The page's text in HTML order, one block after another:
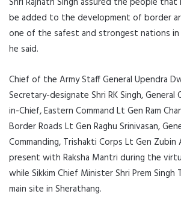
be added to the development of border
one of the safest and strongest nations
he said.
Chief of the Army Staff General Upendra
Secretary-designate Shri RK Singh, General
in-Chief, Eastern Command Lt Gen Ram
Border Roads Lt Gen Raghu Srinivasan,
Commanding, Trishakti Corps Lt Gen Zubin
present with Raksha Mantri during the
while Sikkim Chief Minister Shri Prem Singh
main site in Sherathang.